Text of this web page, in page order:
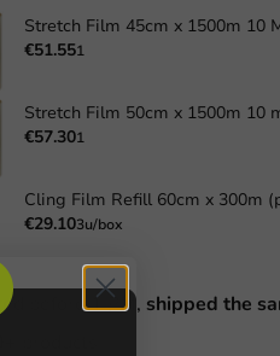
€51.551
€57.301
Cling Film Refill 60cm x 300m
€29.103u/box
before 1 PM, shipped the